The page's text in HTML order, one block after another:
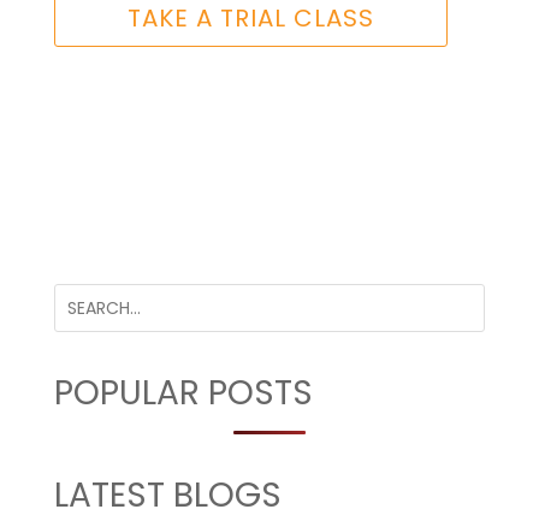
TAKE A TRIAL CLASS
POPULAR POSTS
LATEST BLOGS